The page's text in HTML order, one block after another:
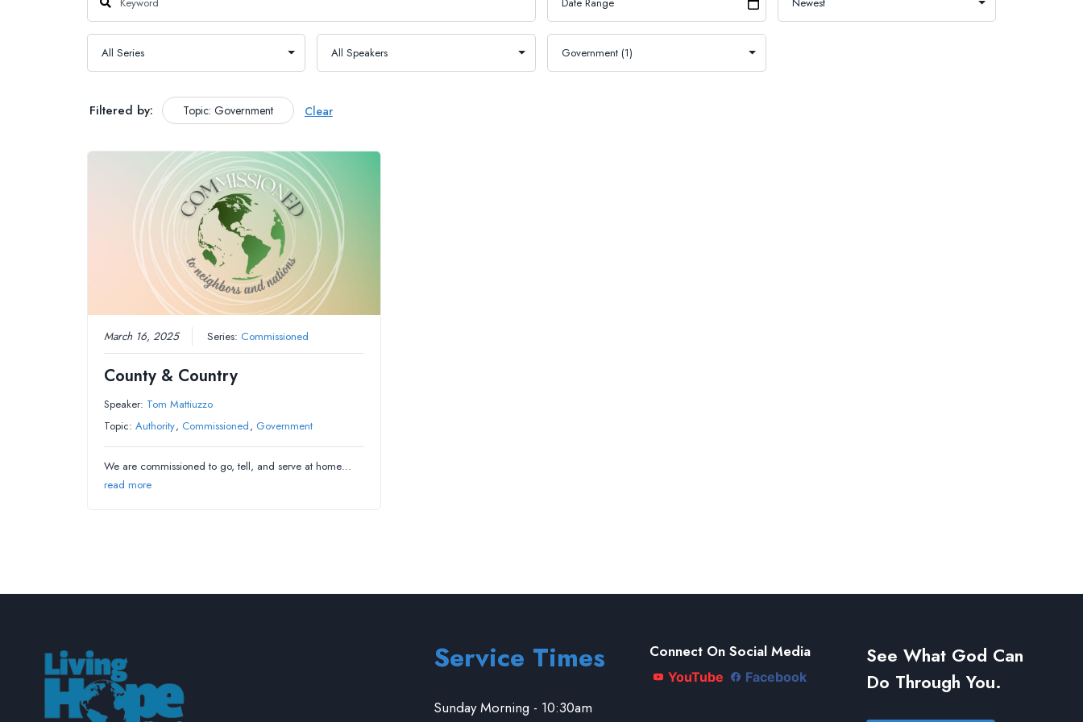
Filtered by: Topic: Government Clear
March 16, 2025 Series:Commissioned
County & Country
Speaker: Tom Mattiuzzo
Topic:Authority, Commissioned, Government
We are commissioned to go, tell, and serve at home…
read more
Service Times
Sunday Morning - 10:30am
Connect On Social Media
YouTube Facebook
See What God Can
Do Through You.